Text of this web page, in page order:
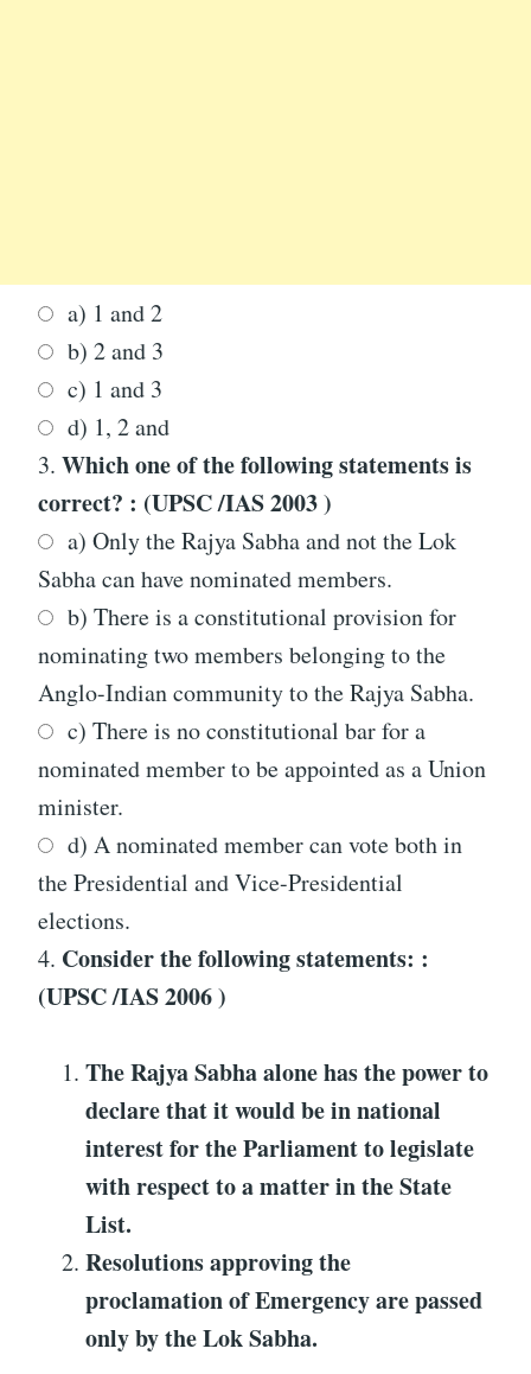
a) 1 and 2
b) 2 and 3
c) 1 and 3
d) 1, 2 and
3. Which one of the following statements is
correct? : (UPSC /IAS 2003 )
a) Only the Rajya Sabha and not the Lok
Sabha can have nominated members.
b) There is a constitutional provision for
nominating two members belonging to the
Anglo-Indian community to the Rajya Sabha.
c) There is no constitutional bar for a
nominated member to be appointed as a Union
minister.
d) A nominated member can vote both in
the Presidential and Vice-Presidential
elections.
4. Consider the following statements: :
(UPSC /IAS 2006 )
The Rajya Sabha alone has the power to
declare that it would be in national
interest for the Parliament to legislate
with respect to a matter in the State
List.
Resolutions approving the
proclamation of Emergency are passed
only by the Lok Sabha.